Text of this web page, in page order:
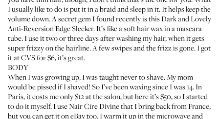
I usually like to do is put it in a braid and sleep in it. It helps keep the
volume down. A secret gem I found recently is thisDark and Lovely
Anti-Reversion Edge Sleeker. It’s like a soft hair wax in a mascara
tube. I use it two or three days after washing my hair, when it gets
super frizzy on the hairline. A few swipes and the frizz is gone. I got
it at CVS for $6, it’s great.
BODY
When I was growing up, I was taught never to shave. My mom
would be pissed if I shaved! So I’ve been waxing since I was 14. In
Paris, it costs me only $12 at the salon, but here it’s $50, so I started
to do it myself. I useNair Cire Divinethat I bring back from France,
but you can get it on eBay too. I warm it up in the microwave and